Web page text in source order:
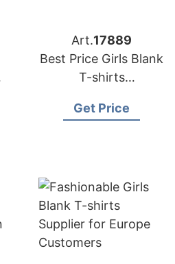
Art.17889
Best Price Girls Blank
T-shirts
European Importers
Get Price